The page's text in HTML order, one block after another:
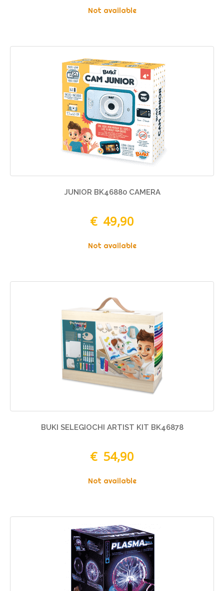
Not available
JUNIOR BK46880 CAMERA
€ 49,90
Not available
BUKI SELEGIOCHI ARTIST KIT BK46878
€ 54,90
Not available